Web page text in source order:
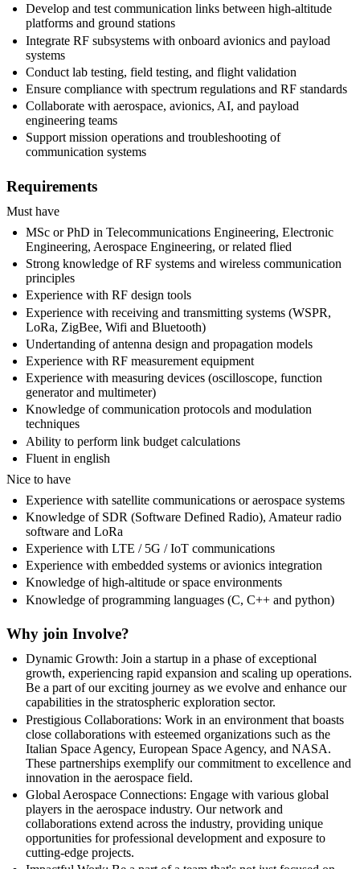
Develop and test communication links between high-altitude
platforms and ground stations
Integrate RF subsystems with onboard avionics and payload
systems
Conduct lab testing, field testing, and flight validation
Ensure compliance with spectrum regulations and RF standards
Collaborate with aerospace, avionics, AI, and payload
engineering teams
Support mission operations and troubleshooting of
communication systems
Requirements
Must have
MSc or PhD in Telecommunications Engineering, Electronic
Engineering, Aerospace Engineering, or related flied
Strong knowledge of RF systems and wireless communication
principles
Experience with RF design tools
Experience with receiving and transmitting systems (WSPR,
LoRa, ZigBee, Wifi and Bluetooth)
Undertanding of antenna design and propagation models
Experience with RF measurement equipment
Experience with measuring devices (oscilloscope, function
generator and multimeter)
Knowledge of communication protocols and modulation
techniques
Ability to perform link budget calculations
Fluent in english
Nice to have
Experience with satellite communications or aerospace systems
Knowledge of SDR (Software Defined Radio), Amateur radio
software and LoRa
Experience with LTE / 5G / IoT communications
Experience with embedded systems or avionics integration
Knowledge of high-altitude or space environments
Knowledge of programming languages (C, C++ and python)
Why join Involve?
Dynamic Growth: Join a startup in a phase of exceptional
growth, experiencing rapid expansion and scaling up operations.
Be a part of our exciting journey as we evolve and enhance our
capabilities in the stratospheric exploration sector.
Prestigious Collaborations: Work in an environment that boasts
close collaborations with esteemed organizations such as the
Italian Space Agency, European Space Agency, and NASA.
These partnerships exemplify our commitment to excellence and
innovation in the aerospace field.
Global Aerospace Connections: Engage with various global
players in the aerospace industry. Our network and
collaborations extend across the industry, providing unique
opportunities for professional development and exposure to
cutting-edge projects.